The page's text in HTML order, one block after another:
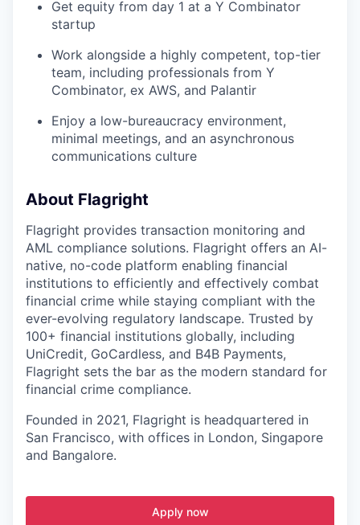
Get equity from day 1 at a Y Combinator
startup
Work alongside a highly competent, top-tier
team, including professionals from Y
Combinator, ex AWS, and Palantir
Enjoy a low-bureaucracy environment,
minimal meetings, and an asynchronous
communications culture
About Flagright
Flagright provides transaction monitoring and
AML compliance solutions. Flagright offers an AI-
native, no-code platform enabling financial
institutions to efficiently and effectively combat
financial crime while staying compliant with the
ever-evolving regulatory landscape. Trusted by
100+ financial institutions globally, including
UniCredit, GoCardless, and B4B Payments,
Flagright sets the bar as the modern standard for
financial crime compliance.
Founded in 2021, Flagright is headquartered in
San Francisco, with offices in London, Singapore
and Bangalore.
Apply now